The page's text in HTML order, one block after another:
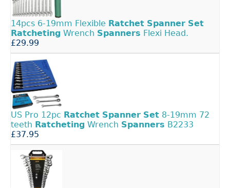
14pcs 6-19mm Flexible Ratchet Spanner Set
Ratcheting Wrench Spanners Flexi Head.
£29.99
US Pro 12pc Ratchet Spanner Set 8-19mm 72
teeth Ratcheting Wrench Spanners B2233
£37.95